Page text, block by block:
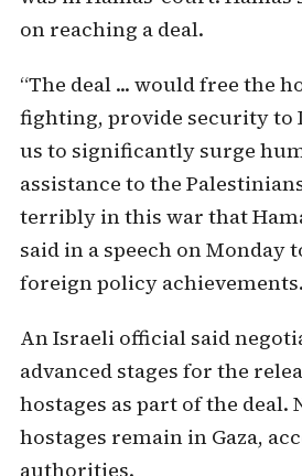
on reaching a deal.
“The deal ... would free the
fighting, provide security to
us to significantly surge
assistance to the
terribly in this war that
said in a speech on Monday
foreign policy achievements.
An Israeli official said
advanced stages for the
hostages as part of the deal.
hostages remain in Gaza,
authorities.